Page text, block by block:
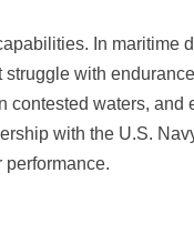
In maritime
with
waters, and
with the U.S.